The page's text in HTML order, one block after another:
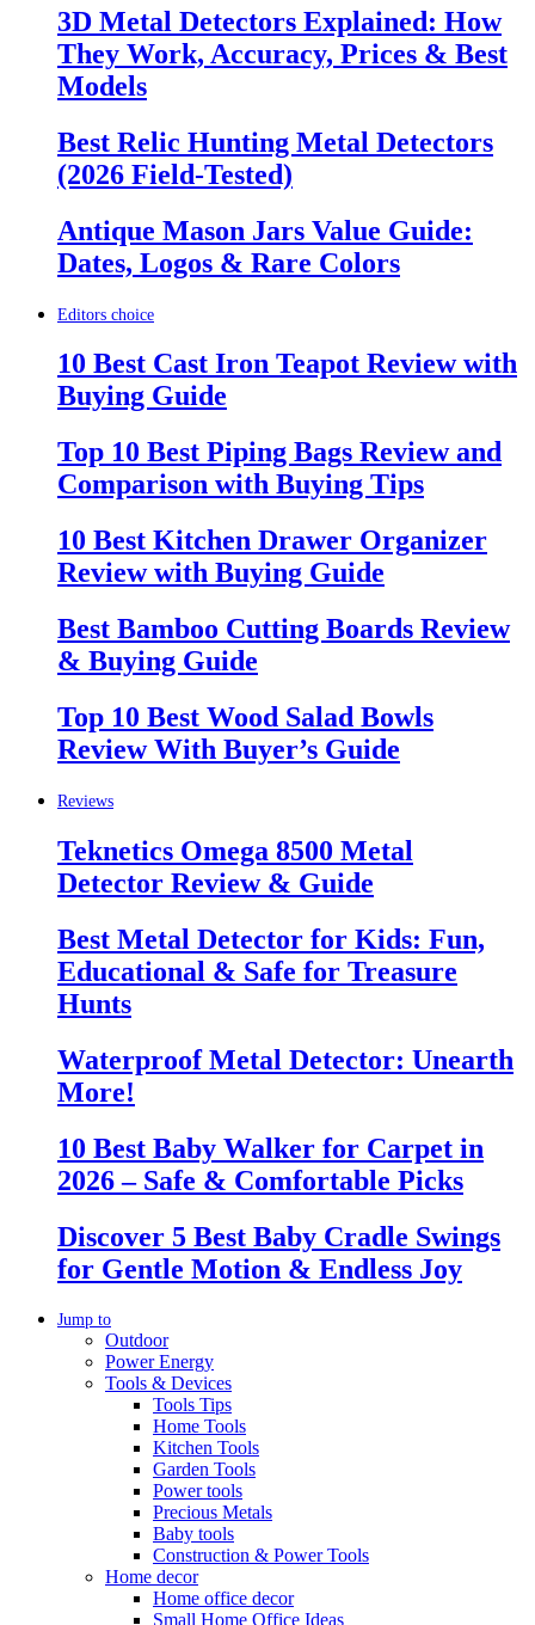
3D Metal Detectors Explained: How
They Work, Accuracy, Prices & Best
Models
Best Relic Hunting Metal Detectors
(2026 Field-Tested)
Antique Mason Jars Value Guide:
Dates, Logos & Rare Colors
Editors choice
10 Best Cast Iron Teapot Review with
Buying Guide
Top 10 Best Piping Bags Review and
Comparison with Buying Tips
10 Best Kitchen Drawer Organizer
Review with Buying Guide
Best Bamboo Cutting Boards Review
& Buying Guide
Top 10 Best Wood Salad Bowls
Review With Buyer’s Guide
Reviews
Teknetics Omega 8500 Metal
Detector Review & Guide
Best Metal Detector for Kids: Fun,
Educational & Safe for Treasure
Hunts
Waterproof Metal Detector: Unearth
More!
10 Best Baby Walker for Carpet in
2026 – Safe & Comfortable Picks
Discover 5 Best Baby Cradle Swings
for Gentle Motion & Endless Joy
Jump to
Outdoor
Power Energy
Tools & Devices
Tools Tips
Home Tools
Kitchen Tools
Garden Tools
Power tools
Precious Metals
Baby tools
Construction & Power Tools
Home decor
Home office decor
Small Home Office Ideas